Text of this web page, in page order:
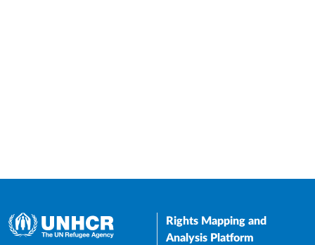
Rights Mapping and
Analysis Platform